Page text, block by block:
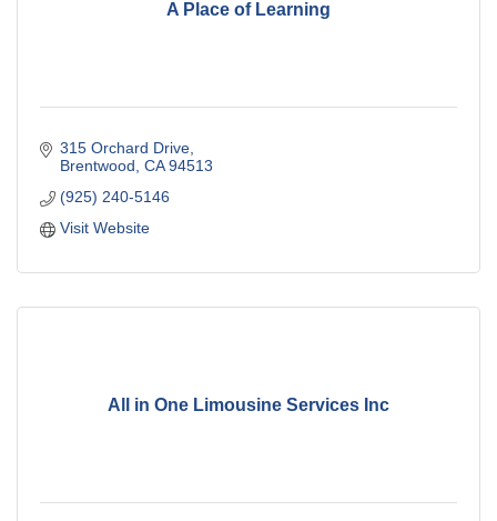
A Place of Learning
315 Orchard Drive
Brentwood CA 94513
(925) 240-5146
Visit Website
All in One Limousine Services Inc